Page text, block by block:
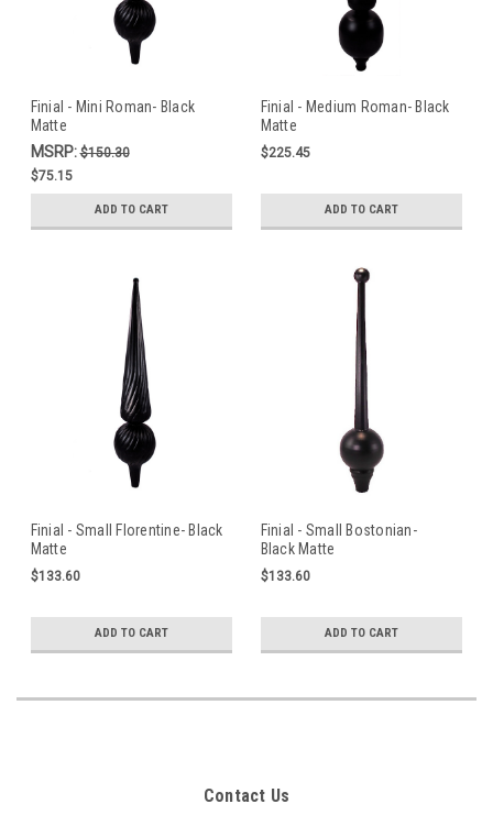
Finial - Mini Roman- Black
Matte
MSRP:$150.30
$75.15
ADD TO CART
Finial - Medium Roman- Black
Matte
$225.45
ADD TO CART
Finial - Small Florentine- Black
Matte
$133.60
ADD TO CART
Finial - Small Bostonian-
Black Matte
$133.60
ADD TO CART
Contact Us